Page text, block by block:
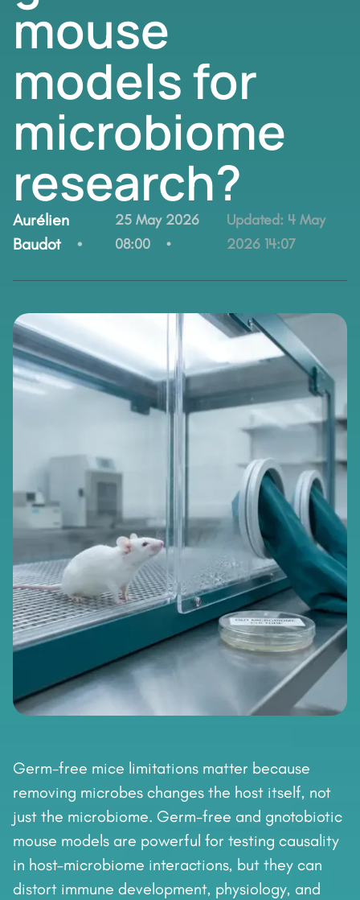
mouse
models for
microbiome
research?
By:
Aurélien
Baudot
25 May 2026
08:00
Updated: 4 May
2026 14:07
Germ-free mice limitations matter because
removing microbes changes the host itself, not
just the microbiome. Germ-free and gnotobiotic
mouse models are powerful for testing causality
in host–microbiome interactions, but they can
distort immune development, physiology, and